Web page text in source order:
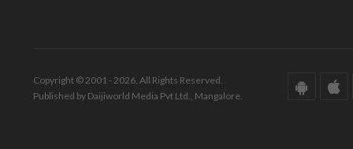
Copyright © 2001 - 2026. All Rights Reserved.
Published by Daijiworld Media Pvt Ltd., Mangalore.